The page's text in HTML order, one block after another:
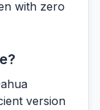
with zero
version